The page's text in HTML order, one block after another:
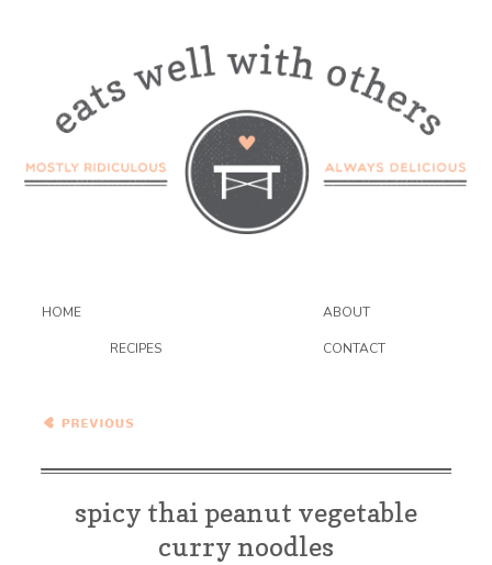
HOME ABOUT
RECIPES CONTACT
Vegetable Curry Noodles
spicy thai peanut vegetable
curry noodles